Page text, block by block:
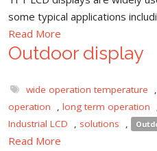
some typical applications
Read More
Outdoor display
wide operation temperature ,
operation
, long term operation
Industrial LCD
, solutions ,
Read More